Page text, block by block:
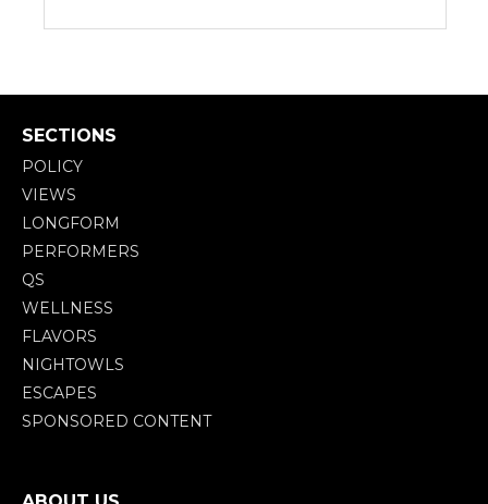
SECTIONS
POLICY
VIEWS
LONGFORM
PERFORMERS
QS
WELLNESS
FLAVORS
NIGHTOWLS
ESCAPES
SPONSORED CONTENT